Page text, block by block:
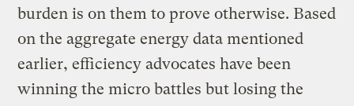
burden is on them to prove otherwise. Based
on the aggregate energy data mentioned
earlier, efficiency advocates have been
winning the micro battles but losing the